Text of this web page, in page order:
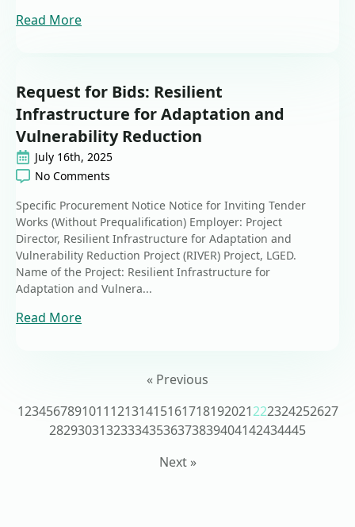
Read More
Request for Bids: Resilient
Infrastructure for Adaptation and
Vulnerability Reduction
July 16th, 2025
No Comments
Specific Procurement Notice Notice for Inviting Tender
Works (Without Prequalification) Employer: Project
Director, Resilient Infrastructure for Adaptation and
Vulnerability Reduction Project (RIVER) Project, LGED.
Name of the Project: Resilient Infrastructure for
Adaptation and Vulnera...
Read More
« Previous
123456789101112131415161718192021222324252627
282930313233343536373839404142434445
Next »